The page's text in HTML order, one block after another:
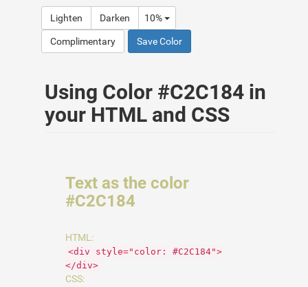
Lighten Darken 10%
Complimentary Save Color
Using Color #C2C184 in
your HTML and CSS
Text as the color
#C2C184
HTML:
<div style="color: #C2C184">
</div>
CSS: